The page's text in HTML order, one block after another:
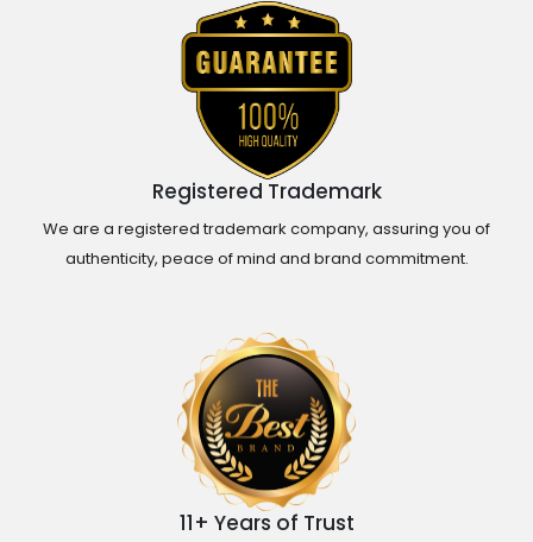
Registered Trademark
We are a registered trademark company, assuring you of
authenticity, peace of mind and brand commitment.
11+ Years of Trust